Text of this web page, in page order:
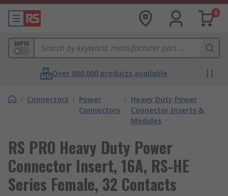
0
MPN
Over 800,000 products available
/ Connectors / Power
Connectors
/ Heavy Duty Power
Connector Inserts &
Modules
RS PRO Heavy Duty Power
Connector Insert, 16A, RS-HE
Series Female, 32 Contacts